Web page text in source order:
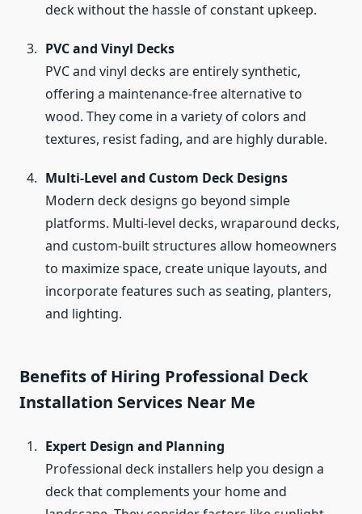
deck without the hassle of constant upkeep.
PVC and Vinyl Decks
PVC and vinyl decks are entirely synthetic,
offering a maintenance-free alternative to
wood. They come in a variety of colors and
textures, resist fading, and are highly durable.
Multi-Level and Custom Deck Designs
Modern deck designs go beyond simple
platforms. Multi-level decks, wraparound decks,
and custom-built structures allow homeowners
to maximize space, create unique layouts, and
incorporate features such as seating, planters,
and lighting.
Benefits of Hiring Professional Deck
Installation Services Near Me
Expert Design and Planning
Professional deck installers help you design a
deck that complements your home and